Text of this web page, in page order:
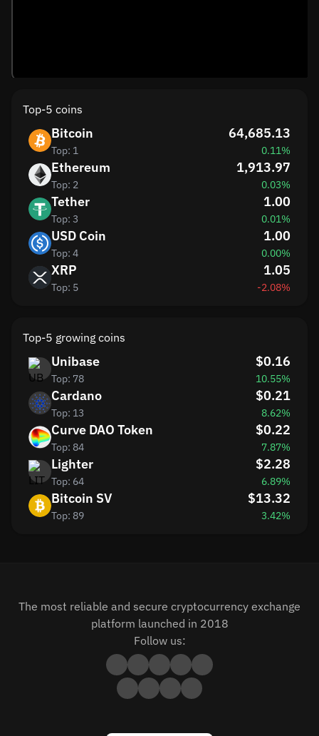
Top-5 coins
Bitcoin
Top: 1
64,685.13
0.11%
Ethereum
Top: 2
1,913.97
0.03%
Tether
Top: 3
1.00
0.01%
USD Coin
Top: 4
1.00
0.00%
XRP
Top: 5
1.05
-2.08%
Top-5 growing coins
Unibase
Top: 78
$0.16
10.55%
Cardano
Top: 13
$0.21
8.62%
Curve DAO Token
Top: 84
$0.22
7.87%
Lighter
Top: 64
$2.28
6.89%
Bitcoin SV
Top: 89
$13.32
3.42%
The most reliable and secure cryptocurrency exchange
platform launched in 2018
Follow us: